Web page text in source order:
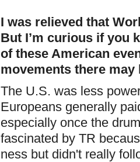
I was relieved that
But I’m curious if you
of these American
movements there may
The U.S. was less
Europeans generally
especially once the
fascinated by TR
ness but didn't really